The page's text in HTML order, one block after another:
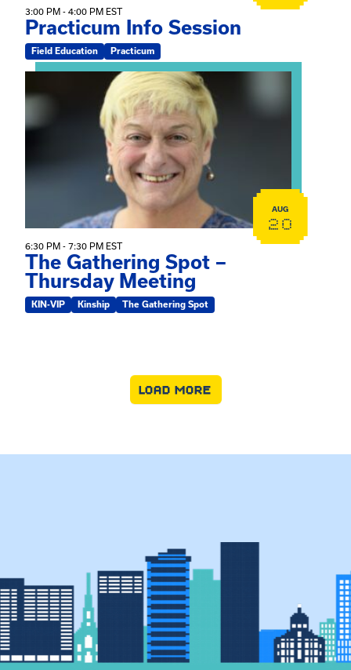
3:00 PM - 4:00 PM EST
Practicum Info Session
Field Education Practicum
View event: The Gathering Spot – Thursday Meeting
AUG
20
6:30 PM - 7:30 PM EST
The Gathering Spot –
Thursday Meeting
KIN-VIP Kinship The Gathering Spot
LOAD MORE